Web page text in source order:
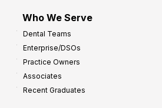
Who We Serve
Dental Teams
Enterprise/DSOs
Practice Owners
Associates
Recent Graduates